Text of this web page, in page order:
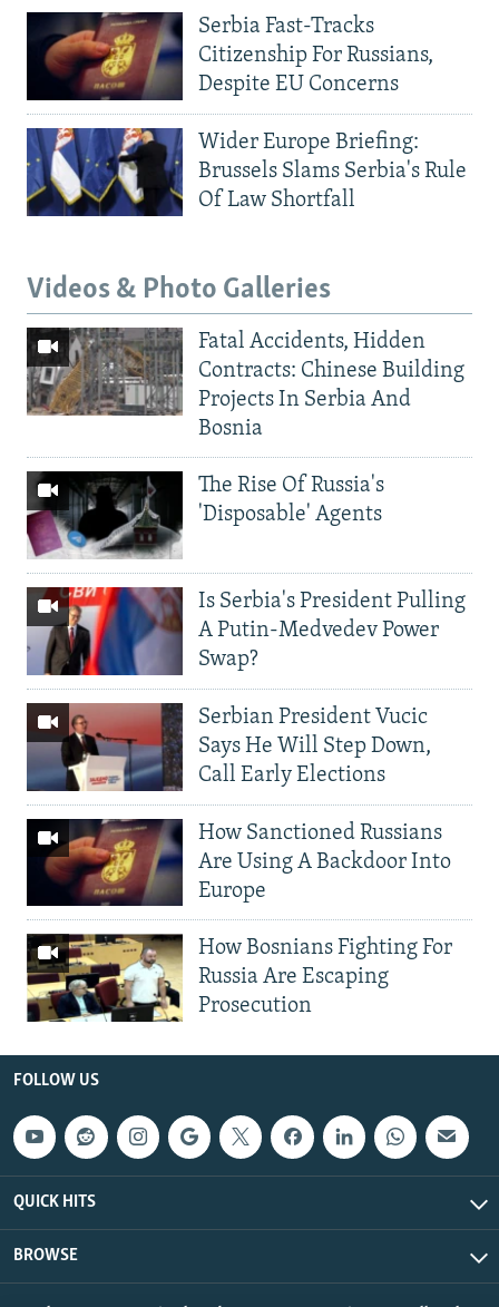
Serbia Fast-Tracks
Citizenship For Russians,
Despite EU Concerns
Wider Europe Briefing:
Brussels Slams Serbia's Rule
Of Law Shortfall
Videos & Photo Galleries
Fatal Accidents, Hidden
Contracts: Chinese Building
Projects In Serbia And
Bosnia
The Rise Of Russia's
'Disposable' Agents
Is Serbia's President Pulling
A Putin-Medvedev Power
Swap?
Serbian President Vucic
Says He Will Step Down,
Call Early Elections
How Sanctioned Russians
Are Using A Backdoor Into
Europe
How Bosnians Fighting For
Russia Are Escaping
Prosecution
FOLLOW US
QUICK HITS
BROWSE